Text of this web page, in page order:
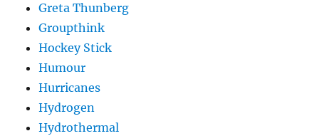
Greta Thunberg
Groupthink
Hockey Stick
Humour
Hurricanes
Hydrogen
Hydrothermal